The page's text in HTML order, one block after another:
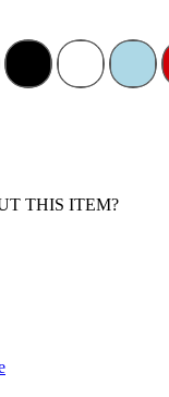
THIS ITEM?